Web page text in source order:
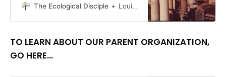
images showing the harm we were
There is still much these images
The Ecological Disciple Louise Conner, Editor
TO LEARN ABOUT OUR PARENT ORGANIZATION,
GO HERE...